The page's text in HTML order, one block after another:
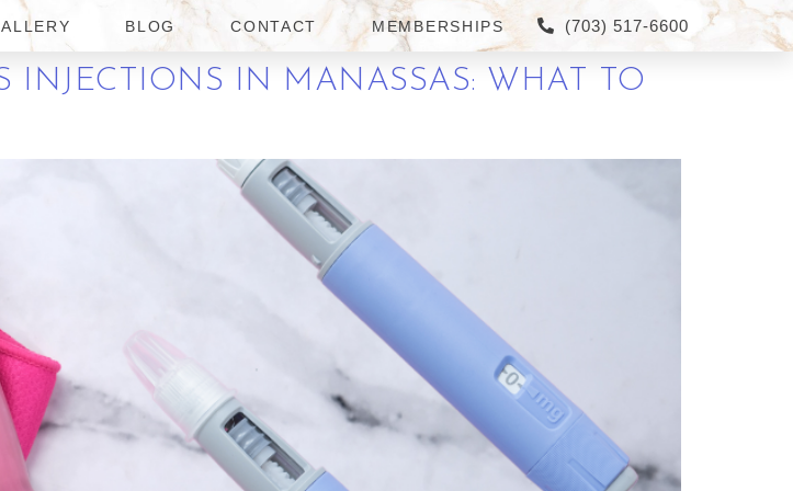
BLOG CONTACT MEMBERSHIPS (703) 517-6600
INJECTIONS IN MANASSAS: WHAT TO